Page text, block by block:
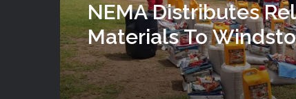
NEMA Distributes
Materials To
Victims In Mariga
State